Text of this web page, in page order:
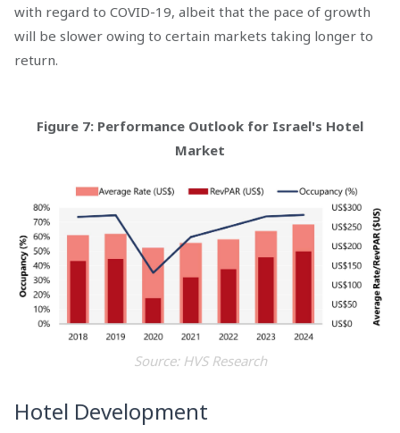
with regard to COVID-19, albeit that the pace of growth
will be slower owing to certain markets taking longer to
return.
Figure 7: Performance Outlook for Israel's Hotel
Market
Source: HVS Research
Hotel Development